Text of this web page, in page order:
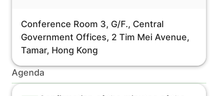
Conference Room 3, G/F., Central
Government Offices, 2 Tim Mei Avenue,
Tamar, Hong Kong
Agenda